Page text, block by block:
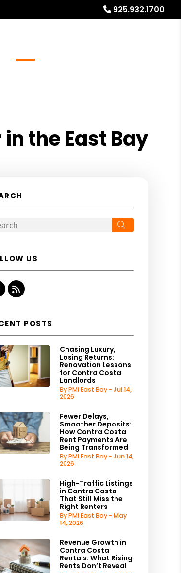
925.932.1700
the East Bay
US
RSS
POSTS
Chasing Luxury,
Losing Returns:
Renovation Lessons
for Contra Costa
Landlords
By PMI East Bay - Jul 14,
2026
Fewer Delays,
Smoother Deposits:
How Contra Costa
Rent Payments Are
Being Transformed
By PMI East Bay - Jun 14,
2026
High-Traffic Listings
in Contra Costa
That Still Miss the
Right Renters
By PMI East Bay - May
14, 2026
Revenue Growth in
Contra Costa
Rentals: What Rising
Rents Don’t Reveal